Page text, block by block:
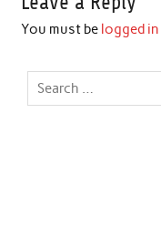
You must be logged in